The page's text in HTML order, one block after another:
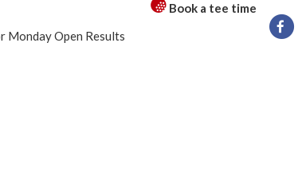
Book a tee time
Monday Open Results